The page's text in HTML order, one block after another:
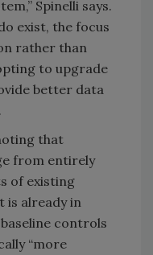
Spinelli says.
exist, the focus
rather than
to upgrade
better data
that
from entirely
of existing
is already in
controls
“more